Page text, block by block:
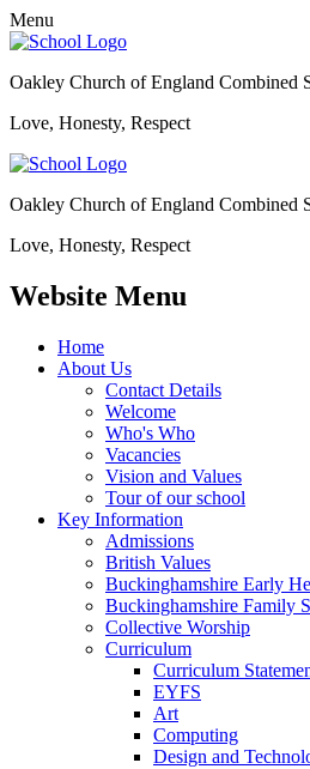
Menu
Oakley Church of England Combined
Love, Honesty, Respect
Oakley Church of England Combined
Love, Honesty, Respect
Website Menu
Home
About Us
Contact Details
Welcome
Who's Who
Vacancies
Vision and Values
Tour of our school
Key Information
Admissions
British Values
Buckinghamshire Early
Buckinghamshire Family
Collective Worship
Curriculum
Curriculum
EYFS
Art
Computing
Design and